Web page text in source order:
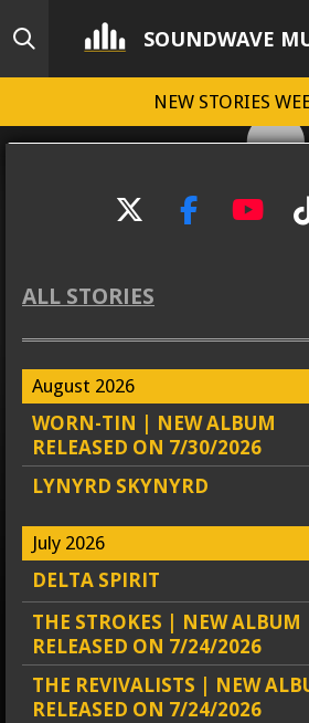
Skip
main
SOUNDWAVE
NEW STORIES
X
F
b
k
Y
u
ALL STORIES
August 2026
WORN-TIN | NEW ALBUM
RELEASED ON 7/30/2026
LYNYRD SKYNYRD
July 2026
DELTA SPIRIT
THE STROKES | NEW ALBUM
RELEASED ON 7/24/2026
THE REVIVALISTS | NEW
RELEASED ON 7/24/2026